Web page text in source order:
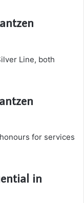
Line, both
for services
in